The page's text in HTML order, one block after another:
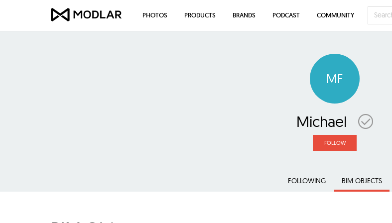
MF
Michael
FOLLOW
FOLLOWING BIM OBJECTS
PHOTOS PRODUCTS BRANDS PODCAST COMMUNITY